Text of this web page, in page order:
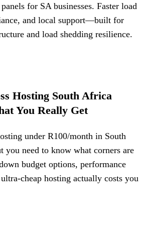
for SA businesses. Faster load
and local support—built for
and load shedding resilience.
Hosting South Africa
You Really Get
under R100/month in South
you need to know what corners are
budget options, performance
cheap hosting actually costs you